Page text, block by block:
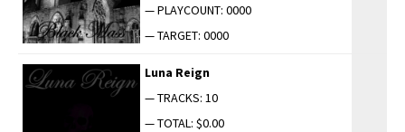
— PLAYCOUNT: 0000
— TARGET: 0000
Luna Reign
— TRACKS: 10
— TOTAL: $0.00